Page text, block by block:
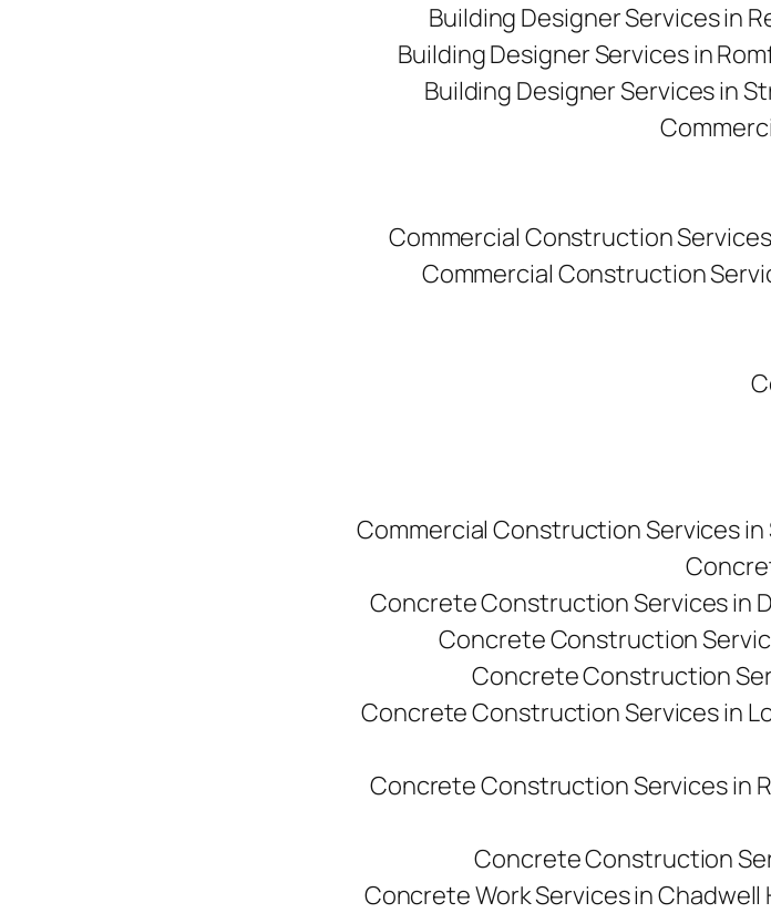
Building Designer Services in
Building Designer Services in
Building Designer Services in
Commercial Construction
Commercial Construction
Commercial Construction Services
Concrete Construction Services in
Concrete Construction
Concrete Construction
Concrete Construction Services in
Concrete Construction Services in
Concrete Construction
Concrete Work Services in Chadwell